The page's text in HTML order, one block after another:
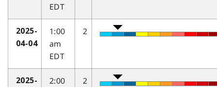
EDT
2025-
04-04
1:00
am
EDT
2
2025-
2:00
2